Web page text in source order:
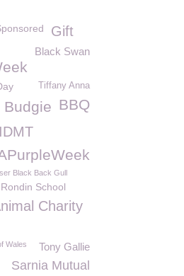
Gift
Black Swan
Tiffany Anna
BBQ
Budgie
IDMT
Black Back Gull
School
Charity
Wales Tony Gallie
Sarnia Mutual